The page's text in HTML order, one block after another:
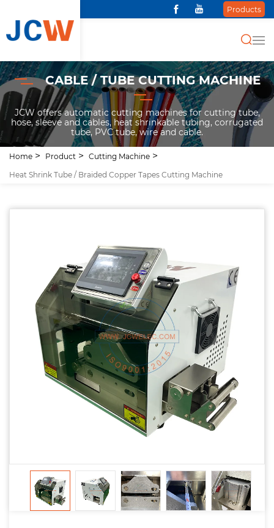
Products
CABLE / TUBE CUTTING MACHINE
JCW offers automatic cutting machines for cutting tube,
hose, sleeve and cables, heat shrinkable tubing, corrugated
tube, PVC tube, wire and cable.
Home Product
Cutting Machine
Heat Shrink Tube / Braided Copper Tapes Cutting Machine